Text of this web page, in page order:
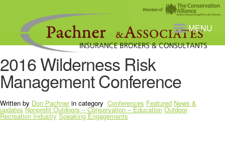
MENU
2016 Wilderness Risk
Management Conference
Written by Don Pachnerin category Conferences Featured News &
updates Nonprofit Outdoors – Conservation – Education Outdoor
Recreation Industry Speaking Engagements